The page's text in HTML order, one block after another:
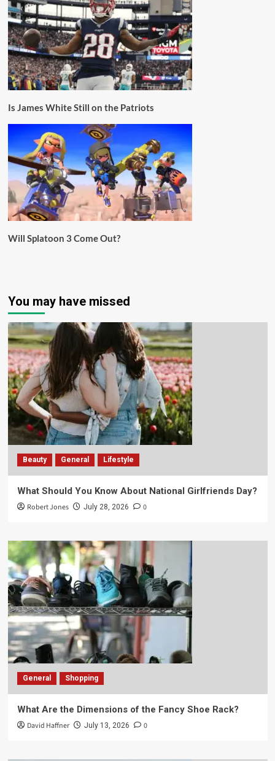
Is James White Still on the Patriots
Will Splatoon 3 Come Out?
You may have missed
Beauty General Lifestyle
What Should You Know About National Girlfriends Day?
Robert Jones July 28, 2026 0
General Shopping
What Are the Dimensions of the Fancy Shoe Rack?
David Haffner July 13, 2026 0